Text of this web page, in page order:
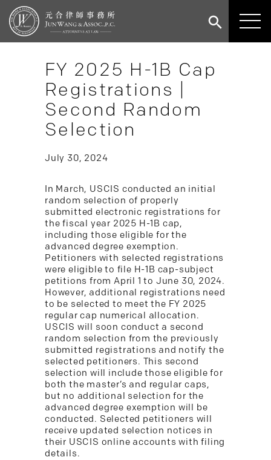
FY 2025 H-1B Cap
Registrations |
Second Random
Selection
July 30, 2024
In March, USCIS conducted an initial
random selection of properly
submitted electronic registrations for
the fiscal year 2025 H-1B cap,
including those eligible for the
advanced degree exemption.
Petitioners with selected registrations
were eligible to file H-1B cap-subject
petitions from April 1 to June 30, 2024.
However, additional registrations need
to be selected to meet the FY 2025
regular cap numerical allocation.
USCIS will soon conduct a second
random selection from the previously
submitted registrations and notify the
selected petitioners. This second
selection will include those eligible for
both the master’s and regular caps,
but no additional selection for the
advanced degree exemption will be
conducted. Selected petitioners will
receive updated selection notices in
their USCIS online accounts with filing
details.